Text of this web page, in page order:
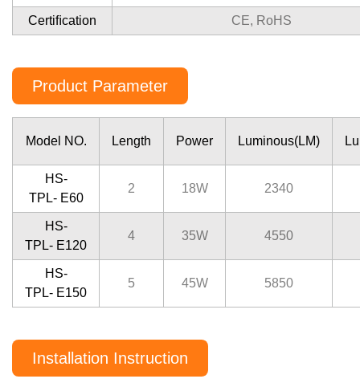
Certiﬁcation CE, RoHS
Product Parameter
Model NO. Length Power Luminous(LM)
HS-
TPL- E60
2 18W 2340
HS-
TPL- E120
4 35W 4550
HS-
TPL- E150
5 45W 5850
Installation Instruction